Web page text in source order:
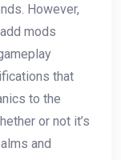
However,
mods
that
to the
or not it’s
and